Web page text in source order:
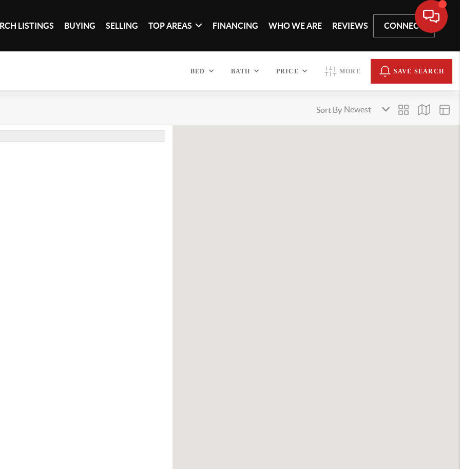
LISTINGS BUYING SELLING TOP AREAS FINANCING WHO WE ARE REVIEWS CONNECT
BED BATH PRICE MORE SAVE SEARCH
Sort By